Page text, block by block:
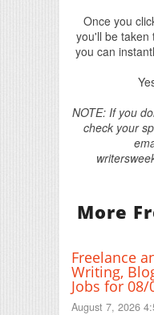
Once you
you'll be taken
you can
NOTE: If you
check your
More
Freelance
Writing,
Jobs for 08/
August 7, 2026